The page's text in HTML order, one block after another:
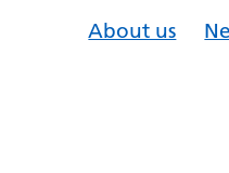
About us